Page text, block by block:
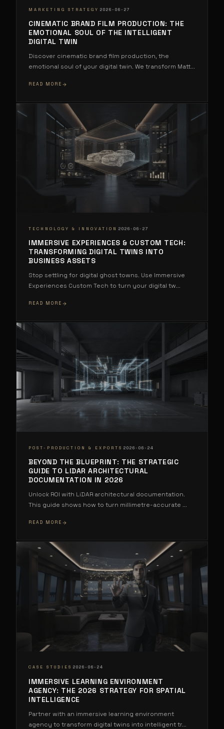
MARKETING STRATEGY 2026-06-27
CINEMATIC BRAND FILM PRODUCTION: THE
EMOTIONAL SOUL OF THE INTELLIGENT
DIGITAL TWIN
Discover cinematic brand film production, the
emotional soul of your digital twin. We transform Matt...
READ MORE
TECHNOLOGY & INNOVATION 2026-06-27
IMMERSIVE EXPERIENCES & CUSTOM TECH:
TRANSFORMING DIGITAL TWINS INTO
BUSINESS ASSETS
Stop settling for digital ghost towns. Use Immersive
Experiences Custom Tech to turn your digital tw...
READ MORE
POST-PRODUCTION & EXPORTS 2026-06-24
BEYOND THE BLUEPRINT: THE STRATEGIC
GUIDE TO LIDAR ARCHITECTURAL
DOCUMENTATION IN 2026
Unlock ROI with LiDAR architectural documentation.
This guide shows how to turn millimetre-accurate ...
READ MORE
CASE STUDIES 2026-06-24
IMMERSIVE LEARNING ENVIRONMENT
AGENCY: THE 2026 STRATEGY FOR SPATIAL
INTELLIGENCE
Partner with an immersive learning environment
agency to transform digital twins into intelligent tr...